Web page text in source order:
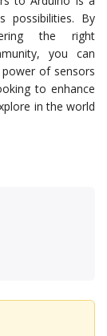
possibilities. By
the right
you can
of sensors
to enhance
in the world